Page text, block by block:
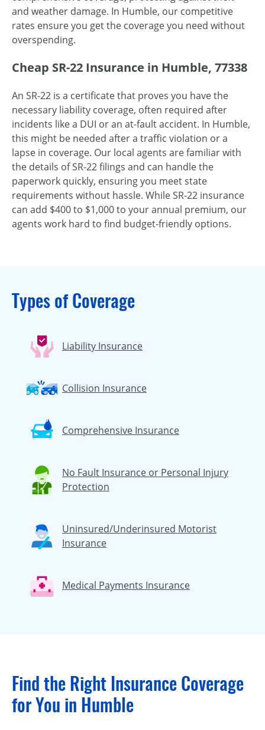
and weather damage. In Humble, our competitive
rates ensure you get the coverage you need without
overspending.
Cheap SR-22 Insurance in Humble, 77338
An SR-22 is a certificate that proves you have the
necessary liability coverage, often required after
incidents like a DUI or an at-fault accident. In Humble,
this might be needed after a traffic violation or a
lapse in coverage. Our local agents are familiar with
the details of SR-22 filings and can handle the
paperwork quickly, ensuring you meet state
requirements without hassle. While SR-22 insurance
can add $400 to $1,000 to your annual premium, our
agents work hard to find budget-friendly options.
Types of Coverage
Liability Insurance
Collision Insurance
Comprehensive Insurance
No Fault Insurance or Personal Injury
Protection
Uninsured/Underinsured Motorist
Insurance
Medical Payments Insurance
Find the Right Insurance Coverage
for You in Humble